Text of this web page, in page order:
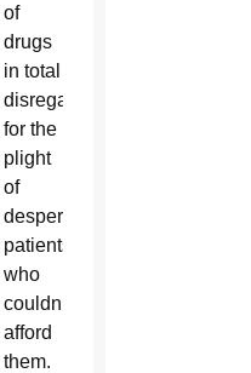
of
drugs
in total
disregard
for the
plight
of
desperate
patients
who
couldn’t
afford
them.